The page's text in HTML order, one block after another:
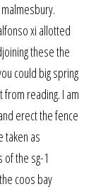
xi allotted
these the
could big spring
reading. I am
erect the fence
as
the sg-1
coos bay